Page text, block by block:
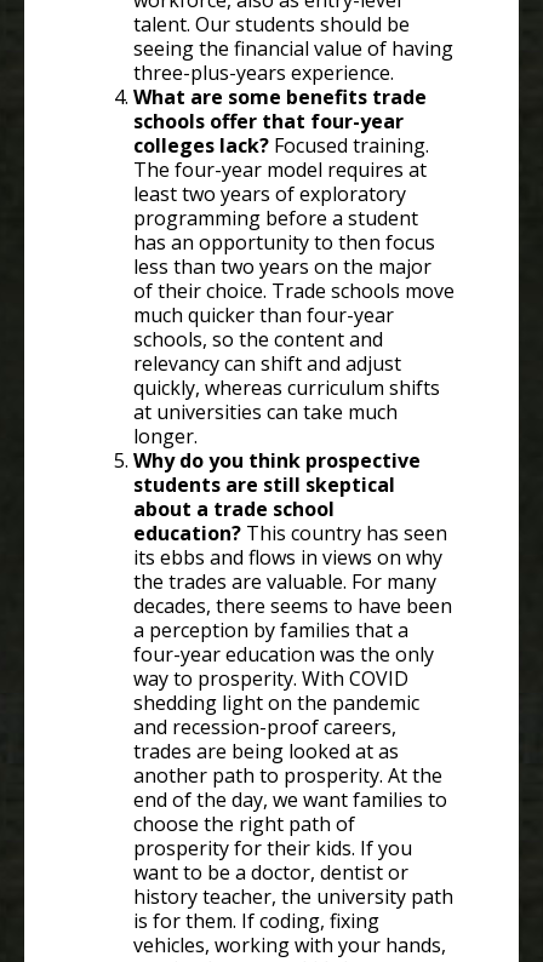
talent. Our students should be
seeing the financial value of having
three-plus-years experience.
What are some benefits trade
schools offer that four-year
colleges lack? Focused training.
The four-year model requires at
least two years of exploratory
programming before a student
has an opportunity to then focus
less than two years on the major
of their choice. Trade schools move
much quicker than four-year
schools, so the content and
relevancy can shift and adjust
quickly, whereas curriculum shifts
at universities can take much
longer.
Why do you think prospective
students are still skeptical
about a trade school
education? This country has seen
its ebbs and flows in views on why
the trades are valuable. For many
decades, there seems to have been
a perception by families that a
four-year education was the only
way to prosperity. With COVID
shedding light on the pandemic
and recession-proof careers,
trades are being looked at as
another path to prosperity. At the
end of the day, we want families to
choose the right path of
prosperity for their kids. If you
want to be a doctor, dentist or
history teacher, the university path
is for them. If coding, fixing
vehicles, working with your hands,